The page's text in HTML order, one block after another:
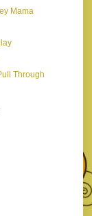
Mama
Through